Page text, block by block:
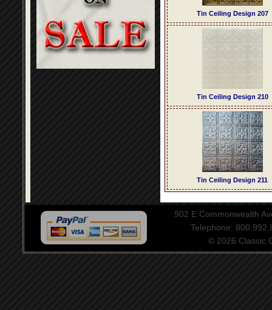
Tin Ceiling Design 207
Tin Ceiling Design 210
Tin Ceiling Design 211
902 E Commonwealth
Telephone:
© 2026 Classic